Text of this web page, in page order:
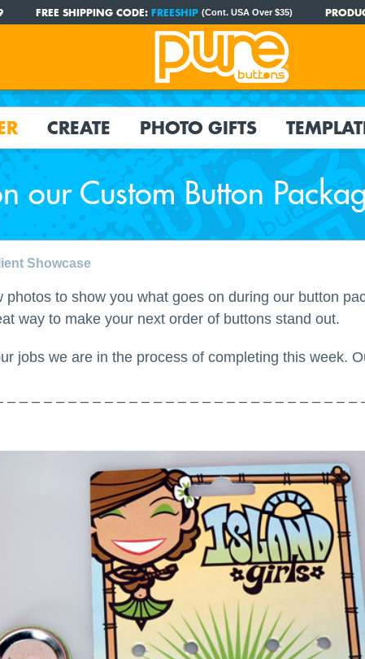
FREE SHIPPING CODE: FREESHIP (Cont. USA Over $35)
CREATE PHOTO GIFTS
our Custom Button
Showcase
photos to show you what goes on during our button
way to make your next order of buttons stand out.
jobs we are in the process of completing this week.
– – – – – – – – – – – – – – – – – – – – – – – – – – –